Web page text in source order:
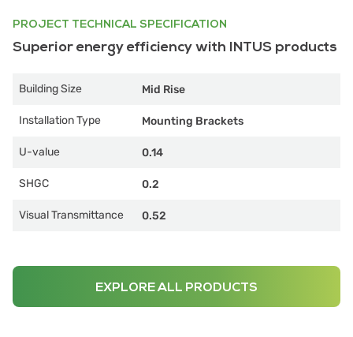
PROJECT TECHNICAL SPECIFICATION
Superior energy efficiency with INTUS products
Building Size Mid Rise
Installation Type Mounting Brackets
U-value 0.14
SHGC 0.2
Visual Transmittance 0.52
EXPLORE ALL PRODUCTS